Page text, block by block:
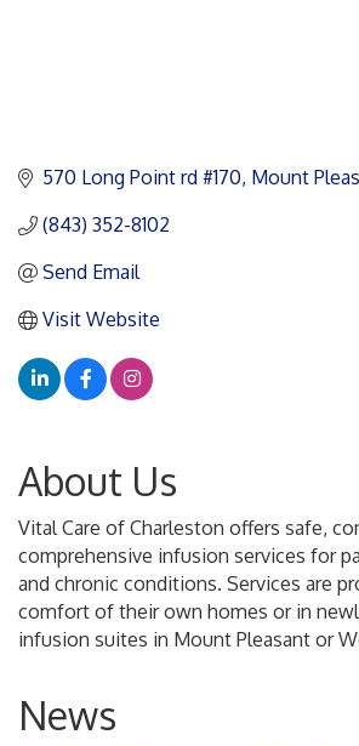
570 Long Point rd #170 Mount
(843) 352-8102
Send Email
Visit Website
About Us
Vital Care of Charleston offers safe,
comprehensive infusion services for
and chronic conditions. Services are
comfort of their own homes or in
infusion suites in Mount Pleasant or
News